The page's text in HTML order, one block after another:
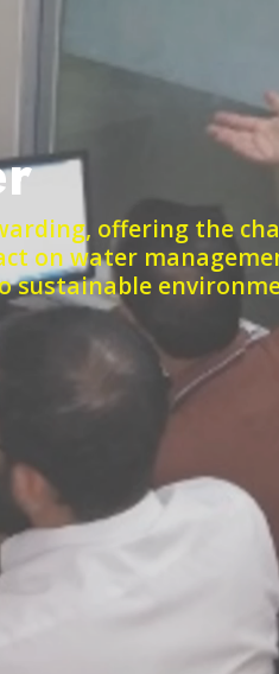
offering the
on water
sustainable